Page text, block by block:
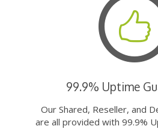
99.9% Uptime
Our Shared, Reseller, and
are all provided with 99.9%